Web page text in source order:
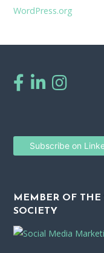
WordPress.org
Subscribe on
MEMBER OF
SOCIETY